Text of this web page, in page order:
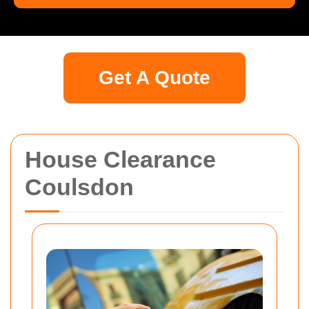
House Clearance
Coulsdon
Get A Quote